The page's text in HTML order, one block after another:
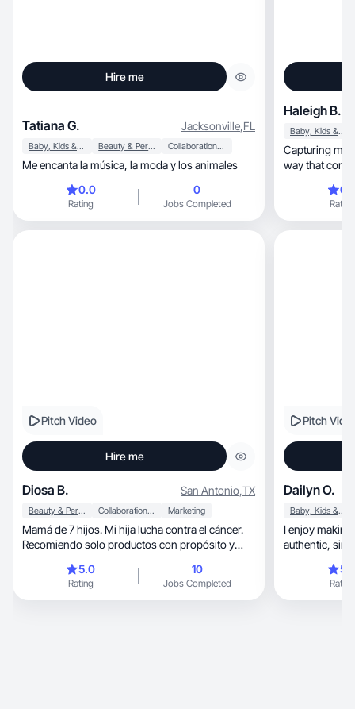
Hire me
Tatiana G. Jacksonville,FL
Baby, Kids & Maternity Beauty & Personal Care Collaboration & Productivity
Me encanta la música, la moda y los animales
0.0
Rating
0
Jobs Completed
Haleigh B.
Baby, Kids & Maternity
Capturing
Rating
Pitch Video
Hire me
Diosa B. San Antonio,TX
Beauty & Personal Care Collaboration & Productivity Marketing
Mamá de 7 hijos. Mi hija lucha contra el cáncer.
Recomiendo solo productos con propósito y
5.0
Rating
10
Jobs Completed
Pitch
Dailyn O.
Baby, Kids & Maternity
I enjoy
Rating